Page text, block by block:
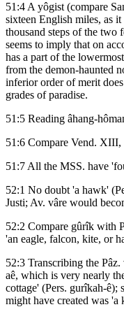
51:4 A yôgist (compare
sixteen English miles, as
thousand steps of the two
seems to imply that on
has a part of the
from the demon-haunted
inferior order of merit
grades of paradise.
51:5 Reading âhang-
51:6 Compare Vend. XIII,
51:7 All the MSS. have
52:1 No doubt 'a hawk'
Justi; Av. vâre would
52:2 Compare gûrîk with
'an eagle, falcon, kite, or
52:3 Transcribing the
aê, which is very nearly
cottage' (Pers. gurîkah-
might have created was